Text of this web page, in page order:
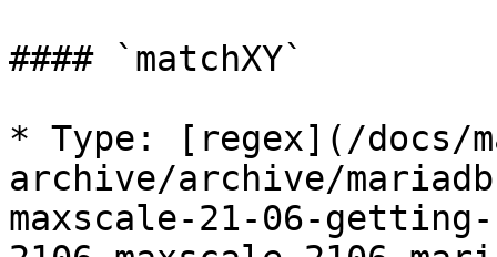
#### `matchXY`
* Type: [regex](/docs/
archive/archive/
maxscale-21-06-